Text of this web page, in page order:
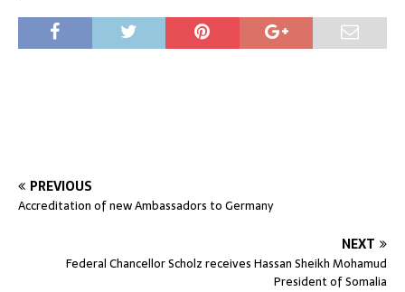
PREVIOUS
Accreditation of new Ambassadors to Germany
NEXT
Federal Chancellor Scholz receives Hassan Sheikh Mohamud
President of Somalia